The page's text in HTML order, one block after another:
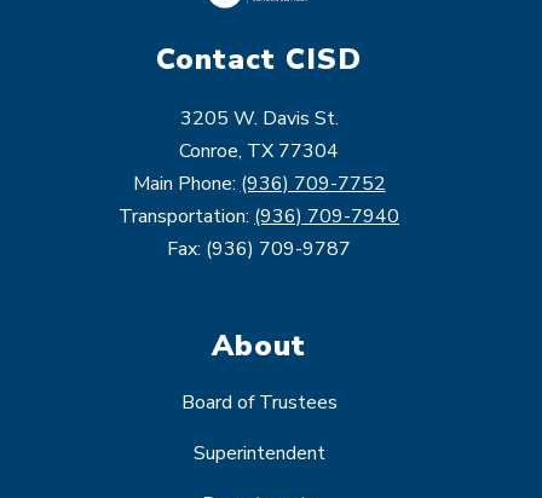
Contact CISD
3205 W. Davis St.
Conroe, TX 77304
Main Phone: (936) 709-7752
Transportation: (936) 709-7940
Fax: (936) 709-9787
About
Board of Trustees
Superintendent